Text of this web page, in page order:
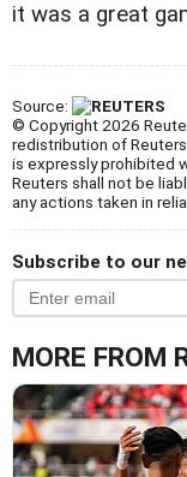
it was a great
Source:
© Copyright 2026
redistribution of
is expressly prohibited
Reuters shall not be
any actions taken in
Subscribe to our
MORE FROM